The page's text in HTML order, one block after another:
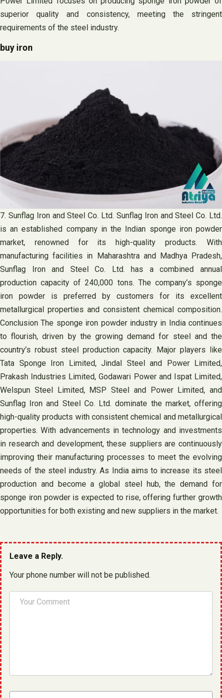
superior quality and consistency, meeting the stringent
requirements of the steel industry.
buy iron
7. Sunflag Iron and Steel Co. Ltd. Sunflag Iron and Steel Co. Ltd.
is an established company in the Indian sponge iron powder
market, renowned for its high-quality products. With
manufacturing facilities in Maharashtra and Madhya Pradesh,
Sunflag Iron and Steel Co. Ltd. has a combined annual
production capacity of 240,000 tons. The company’s sponge
iron powder is preferred by customers for its excellent
metallurgical properties and consistent chemical composition.
Conclusion The sponge iron powder industry in India continues
to flourish, driven by the growing demand for steel and the
country’s robust steel production capacity. Major players like
Tata Sponge Iron Limited, Jindal Steel and Power Limited,
Prakash Industries Limited, Godawari Power and Ispat Limited,
Welspun Steel Limited, MSP Steel and Power Limited, and
Sunflag Iron and Steel Co. Ltd. dominate the market, offering
high-quality products with consistent chemical and metallurgical
properties. With advancements in technology and investments
in research and development, these suppliers are continuously
improving their manufacturing processes to meet the evolving
needs of the steel industry. As India aims to increase its steel
production and become a global steel hub, the demand for
sponge iron powder is expected to rise, offering further growth
opportunities for both existing and new suppliers in the market.
Leave a Reply.
Your phone number will not be published.